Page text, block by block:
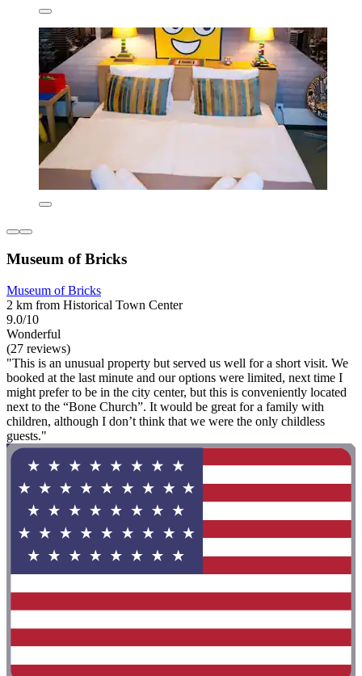
Museum of Bricks
Museum of Bricks
2 km from Historical Town Center
9.0/10
Wonderful
(27 reviews)
"This is an unusual property but served us well for a short visit. We
booked at the last minute and our options were limited, next time I
might prefer to be in the city center, but this is conveniently located
next to the “Bone Church”. It would be great for a family with
children, although I don’t think that we were the only childless
guests."